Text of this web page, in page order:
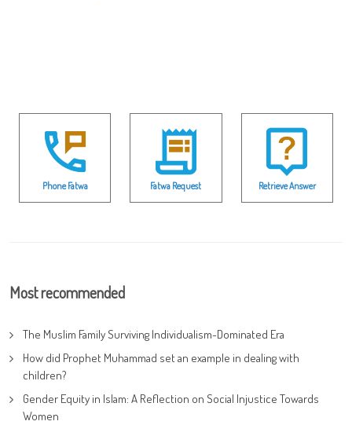
Phone Fatwa Fatwa Request Retrieve Answer
Most recommended
The Muslim Family Surviving Individualism-Dominated Era
How did Prophet Muhammad set an example in dealing with
children?
Gender Equity in Islam: A Reflection on Social Injustice Towards
Women